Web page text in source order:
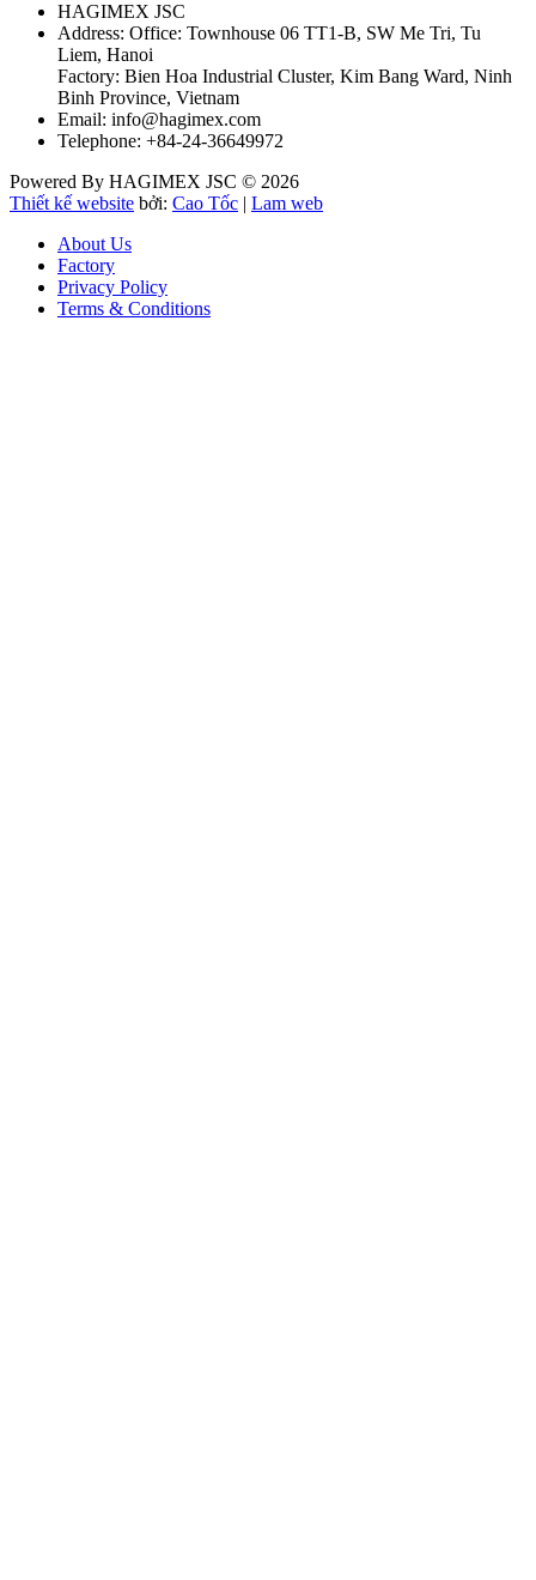
HAGIMEX JSC
Address: Office: Townhouse 06 TT1-B, SW Me Tri, Tu
Liem, Hanoi
Factory: Bien Hoa Industrial Cluster, Kim Bang Ward, Ninh
Binh Province, Vietnam
Email: info@hagimex.com
Telephone: +84-24-36649972
Powered By HAGIMEX JSC © 2026
Thiết kế website bởi: Cao Tốc | Lam web
About Us
Factory
Privacy Policy
Terms & Conditions